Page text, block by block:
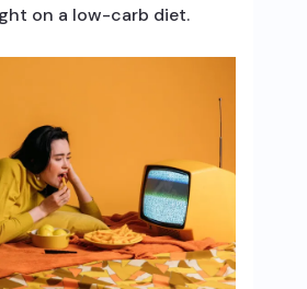
on a low-carb diet.